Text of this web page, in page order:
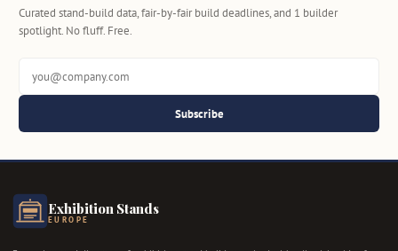
Curated stand-build data, fair-by-fair build deadlines, and 1 builder
spotlight. No fluff. Free.
Subscribe
Exhibition Stands
EUROPE